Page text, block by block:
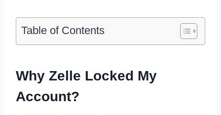
Table of Contents
Why Zelle Locked My
Account?